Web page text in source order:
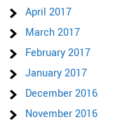
April 2017
March 2017
February 2017
January 2017
December 2016
November 2016